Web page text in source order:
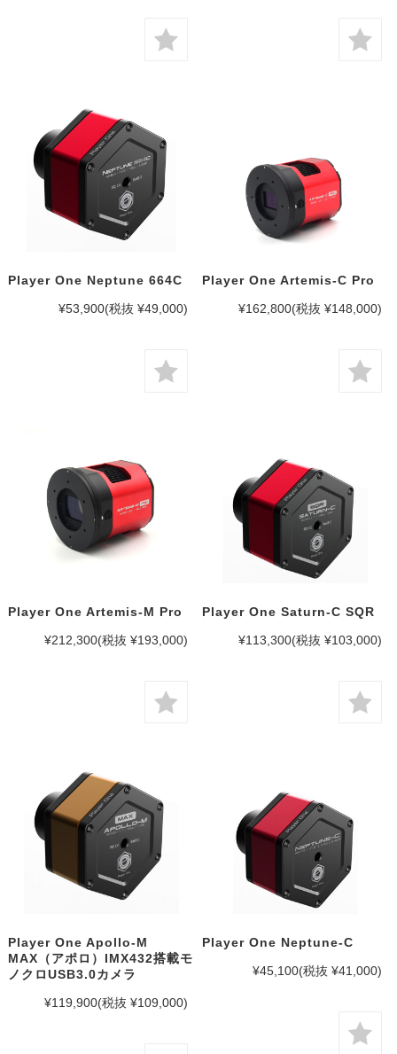
Player One Neptune 664C
¥53,900(税抜 ¥49,000)
Player One Artemis-C Pro
¥162,800(税抜 ¥148,000)
Player One Artemis-M Pro
¥212,300(税抜 ¥193,000)
Player One Saturn-C SQR
¥113,300(税抜 ¥103,000)
Player One Apollo-M
MAX（アポロ）IMX432搭載モ
ノクロUSB3.0カメラ
¥119,900(税抜 ¥109,000)
Player One Neptune-C
¥45,100(税抜 ¥41,000)